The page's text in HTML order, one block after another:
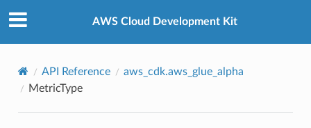
AWS Cloud Development Kit
API Reference
aws_cdk.aws_glue_alpha
MetricType